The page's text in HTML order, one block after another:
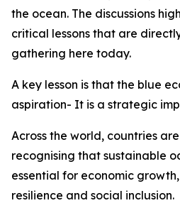
the ocean. The discussions
critical lessons that are
gathering here today.
A key lesson is that the blue
aspiration- It is a strategic
Across the world, countries
recognising that sustainable
essential for economic
resilience and social inclusion.